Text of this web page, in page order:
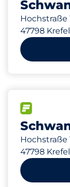
Hochstraße
47798
Hochstraße
47798
289 m